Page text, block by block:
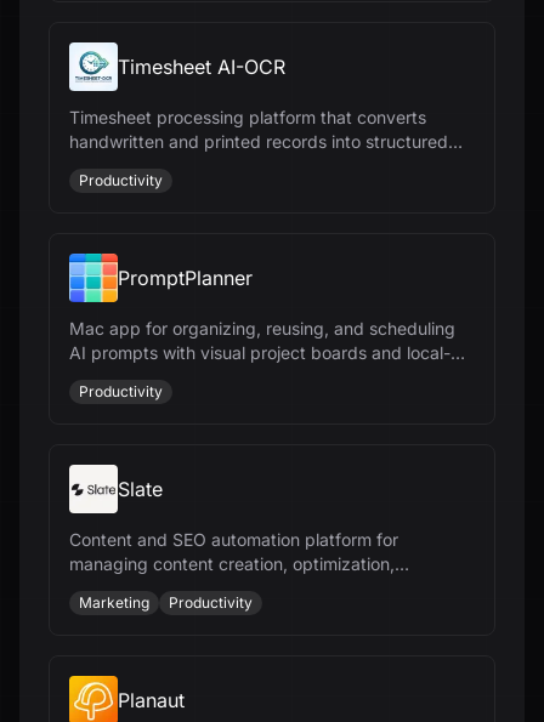
Timesheet AI-OCR
Timesheet processing platform that converts
handwritten and printed records into structured
digital data for payroll and workforce
management.
Productivity
PromptPlanner
Mac app for organizing, reusing, and scheduling
AI prompts with visual project boards and local-
first privacy
Productivity
Slate
Content and SEO automation platform for
managing content creation, optimization,
publishing, and AI-search visibility at scale
Marketing Productivity
Planaut